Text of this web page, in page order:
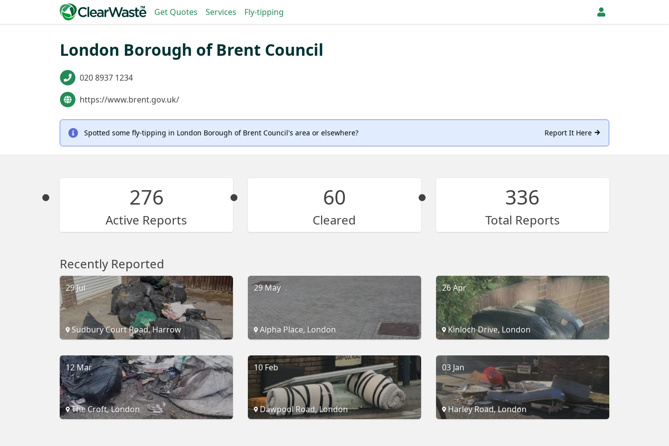
Get Quotes Services Fly-tipping
London Borough of Brent Council
020 8937 1234
https://www.brent.gov.uk/
Spotted some fly-tipping in London Borough of Brent Council's area or elsewhere? Report It Here
276
Active Reports
60
Cleared
336
Total Reports
Recently Reported
29 Jul
Sudbury Court Road, Harrow
29 May
Alpha Place, London
26 Apr
Kinloch Drive, London
12 Mar
The Croft, London
10 Feb
Dawpool Road, London
03 Jan
Harley Road, London